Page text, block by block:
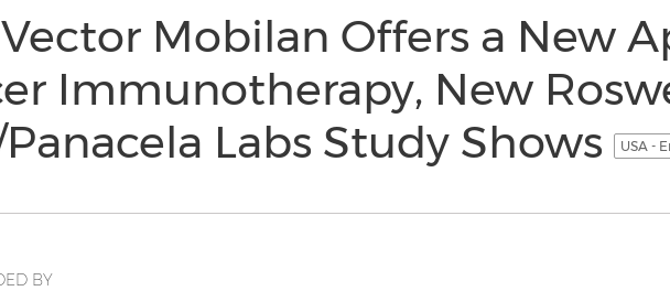
Mobilan Offers a New
Immunotherapy, New
Labs Study Shows
USA -
BY